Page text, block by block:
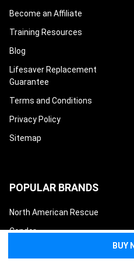
Become an Affiliate
Training Resources
Blog
Lifesaver Replacement
Guarantee
Terms and Conditions
Privacy Policy
Sitemap
POPULAR BRANDS
North American Rescue
Condor